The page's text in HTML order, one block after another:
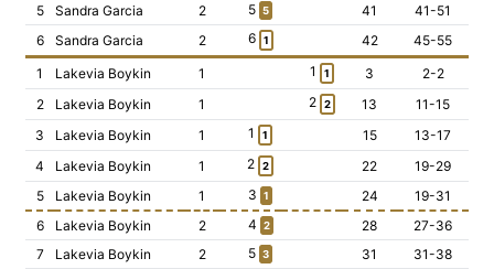
5
Sandra Garcia 2 5 5 41
41-51
6
Sandra Garcia 2 6 1 42
45-55
1
Lakevia Boykin 1 1 1 3
2-2
2
Lakevia Boykin 1 2 2 13
11-15
3
Lakevia Boykin 1 1 1 15
13-17
4
Lakevia Boykin 1 2 2 22
19-29
5
Lakevia Boykin 1 3 1 24
19-31
6
Lakevia Boykin 2 4 2 28
27-36
7
Lakevia Boykin 2 5 3 31
31-38